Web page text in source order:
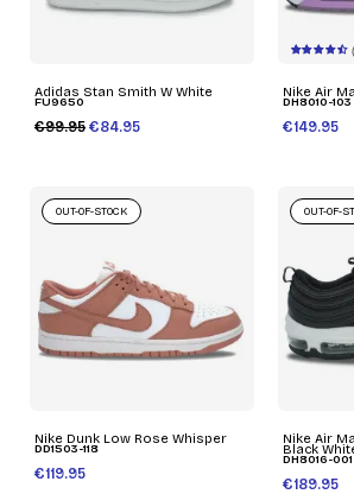
Adidas Stan Smith W White
FU9650
€99.95 €84.95
Nike Air
DH8010-103
€149.95
Nike Dunk Low Rose Whisper
DD1503-118
€119.95
OUT-OF-STOCK
Nike Air
Black
DH8016-001
€189.95
OUT-OF-